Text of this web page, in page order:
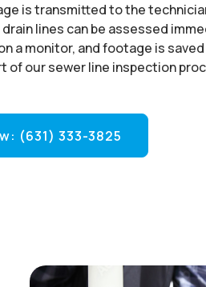
is transmitted to the
lines can be assessed
a monitor, and footage is
of our sewer line inspection
(631) 333-3825